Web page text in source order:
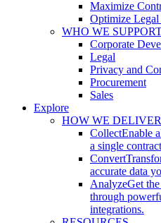
Maximize
Optimize Legal
WHO WE
Corporate
Legal
Privacy and
Procurement
Sales
Explore
HOW WE DELIVER
CollectEnable
a single
Convert
accurate data
AnalyzeGet
through
integrations.